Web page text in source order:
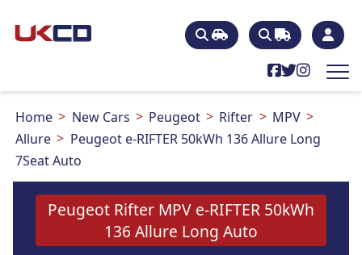
Home New Cars Peugeot Rifter
MPV
Allure
Peugeot e-RIFTER 50kWh 136 Allure Long
7Seat Auto
Peugeot Rifter MPV e-RIFTER 50kWh
136 Allure Long Auto